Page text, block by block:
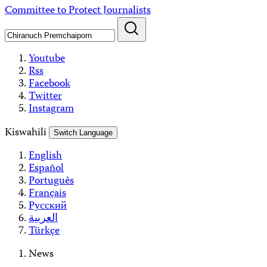
Skip
content
Committee to Protect Journalists
Youtube
Rss
Facebook
Twitter
Instagram
Kiswahili
Switch Language
English
Español
Português
Français
Русский
العربية
Türkçe
News